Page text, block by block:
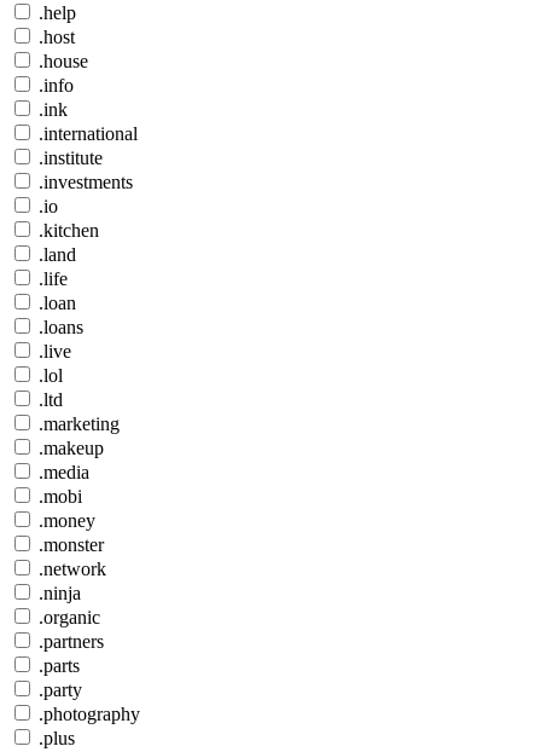
.help
.host
.house
.info
.ink
.international
.institute
.investments
.io
.kitchen
.land
.life
.loan
.loans
.live
.lol
.ltd
.marketing
.makeup
.media
.mobi
.money
.monster
.network
.ninja
.organic
.partners
.parts
.party
.photography
.plus